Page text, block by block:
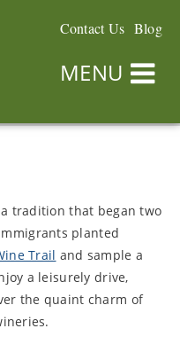
Contact Us Blog
MENU
tradition that began two
planted
Trail and sample a
a leisurely drive,
the quaint charm of